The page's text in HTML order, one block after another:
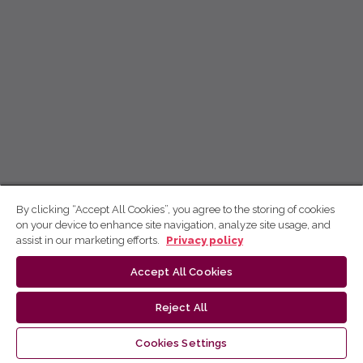
By clicking “Accept All Cookies”, you agree to the storing of cookies
on your device to enhance site navigation, analyze site usage, and
assist in our marketing efforts.
Privacy policy
Accept All Cookies
Reject All
Cookies Settings